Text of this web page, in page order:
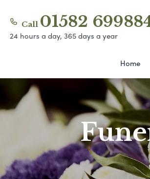
Call 01582
24 hours a day, 365 days a year
Home